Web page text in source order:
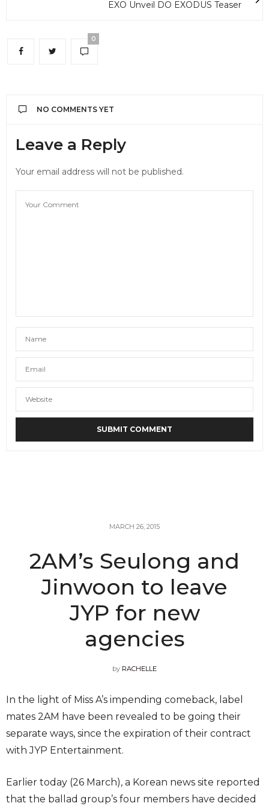
EXO Unveil DO EXODUS Teaser
0
NO COMMENTS YET
Leave a Reply
Your email address will not be published.
MARCH 26, 2015
2AM’s Seulong and
Jinwoon to leave
JYP for new
agencies
by RACHELLE
In the light of Miss A’s impending comeback, label
mates 2AM have been revealed to be going their
separate ways, since the expiration of their contract
with JYP Entertainment.
Earlier today (26 March), a Korean news site reported
that the ballad group’s four members have decided